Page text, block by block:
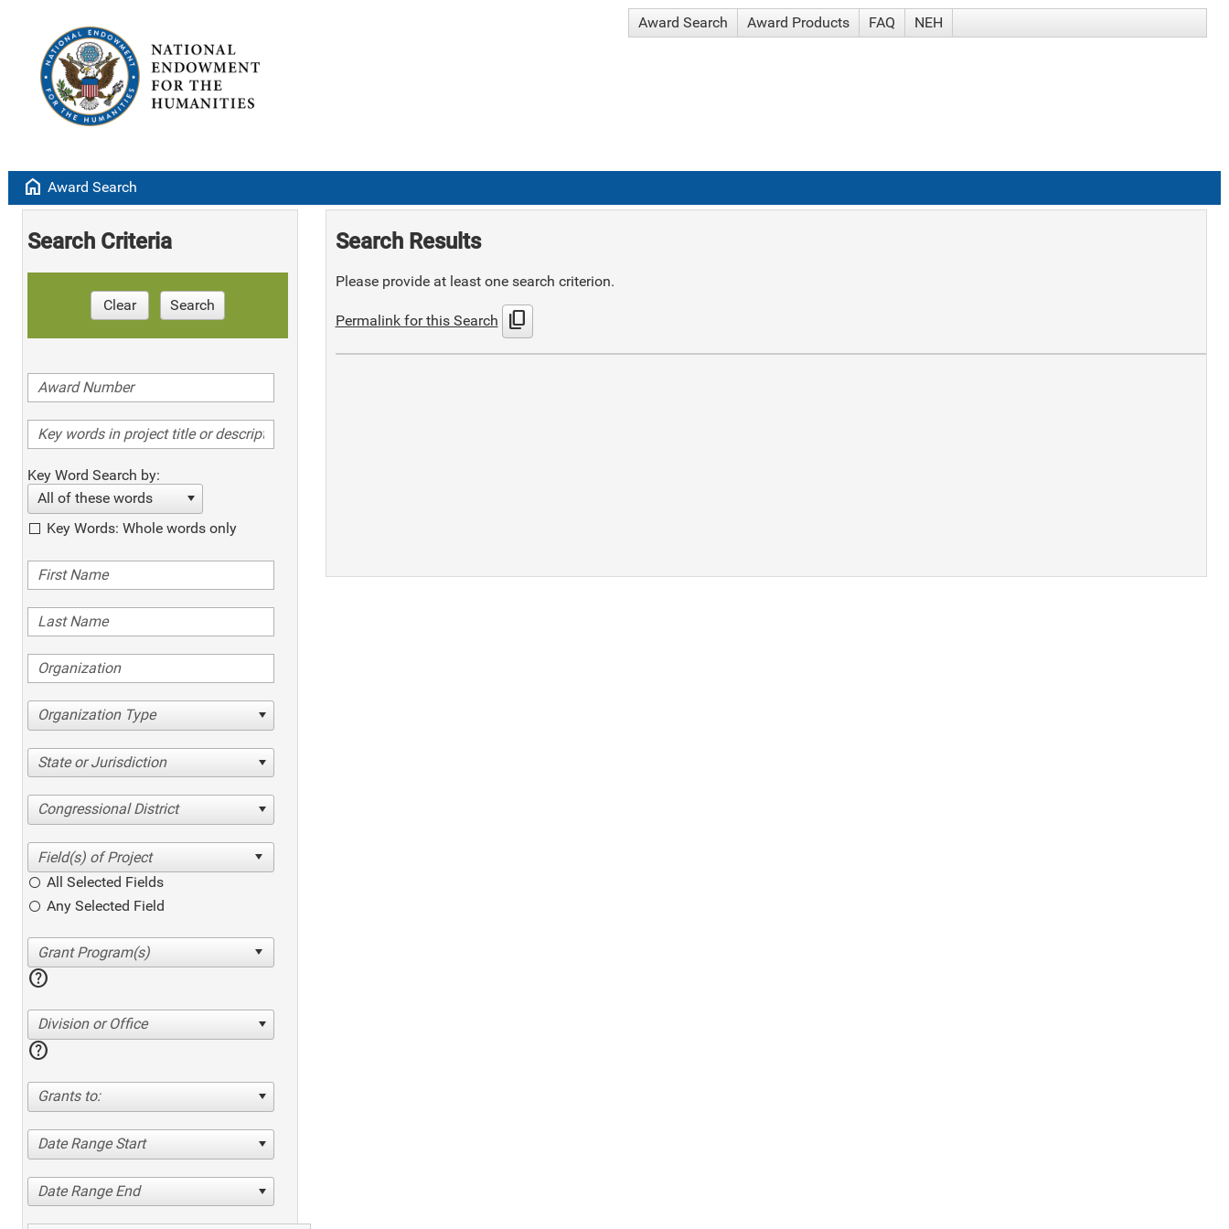
Award Search Award Products FAQ NEH
home Award Search
Search Criteria
Clear Search
Key Word Search by:
All of these words
Key Words: Whole words only
Organization Type
State or Jurisdiction
Congressional District
All Selected Fields
Any Selected Field
help
Division or Office
help
Grants to:
Date Range Start
Date Range End
Search Results
Please provide at least one search criterion.
Permalink for this Search content_copy